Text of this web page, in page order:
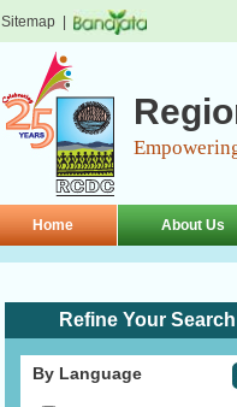
Sitemap
Home About Us
Refine Your Search
By Language